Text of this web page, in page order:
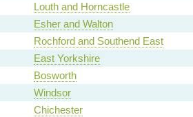
Louth and Horncastle
Esher and Walton
Rochford and Southend East
East Yorkshire
Bosworth
Windsor
Chichester